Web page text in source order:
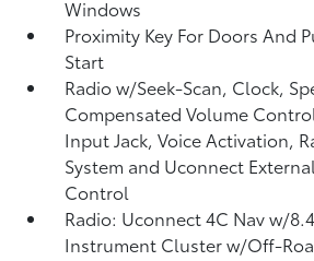
Windows
Proximity Key For Doors And
Start
Radio w/Seek-Scan, Clock,
Compensated Volume
Input Jack, Voice Activation,
System and Uconnect
Control
Radio: Uconnect 4C Nav w/
Instrument Cluster w/Off-